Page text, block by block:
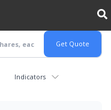
Indicators